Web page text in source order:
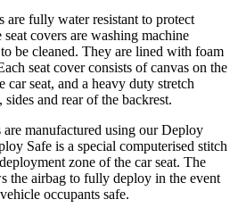
are fully water resistant to protect
covers are washing machine
be cleaned. They are lined with foam
seat cover consists of canvas on the
car seat, and a heavy duty stretch
and rear of the backrest.
are manufactured using our Deploy
Safe is a special computerised stitch
zone of the car seat. The
the airbag to fully deploy in the event
occupants safe.